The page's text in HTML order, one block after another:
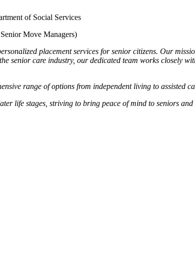
of Social Services
Move Managers)
placement services for senior citizens. Our
senior care industry, our dedicated team works closely
range of options from independent living to assisted
life stages, striving to bring peace of mind to seniors